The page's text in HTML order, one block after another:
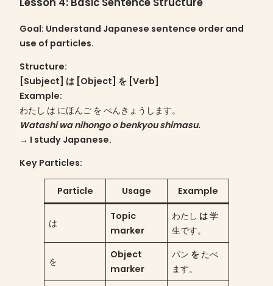
Goal: Understand Japanese sentence order and
use of particles.
Structure:
[Subject] は [Object] を [Verb]
Example:
わたし は にほんご を べんきょうします。
Watashi wa nihongo o benkyou shimasu.
→ I study Japanese.
Key Particles:
Particle Usage Example
は
Topic
marker
わたし は学
生です。
を
Object
marker
パン を たべ
ます。